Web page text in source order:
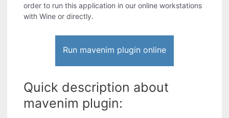
order to run this application in our online workstations
with Wine or directly.
Run mavenim plugin online
Quick description about
mavenim plugin: